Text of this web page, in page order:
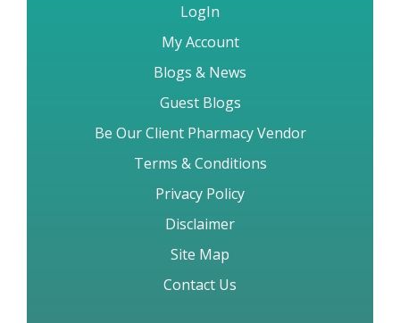
LogIn
My Account
Blogs & News
Guest Blogs
Be Our Client Pharmacy Vendor
Terms & Conditions
Privacy Policy
Disclaimer
Site Map
Contact Us